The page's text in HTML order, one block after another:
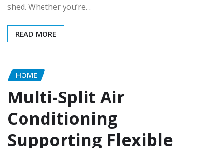
shed. Whether you’re…
READ MORE
HOME
Multi-Split Air
Conditioning
Supporting Flexible